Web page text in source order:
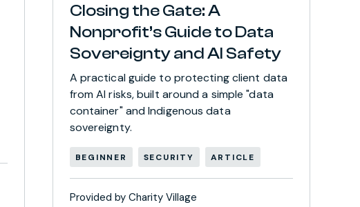
Closing the Gate: A
Nonprofit’s Guide to Data
Sovereignty and AI Safety
A practical guide to protecting client data
from AI risks, built around a simple "data
container" and Indigenous data
sovereignty.
BEGINNER SECURITY ARTICLE
Provided by Charity Village